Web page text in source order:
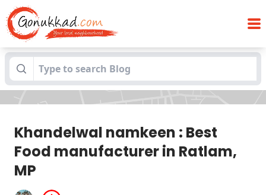
Blogs Khandelwal namkeen : Best Food
manufacturer in Ratlam, MP
Khandelwal namkeen : Best
Food manufacturer in Ratlam,
MP